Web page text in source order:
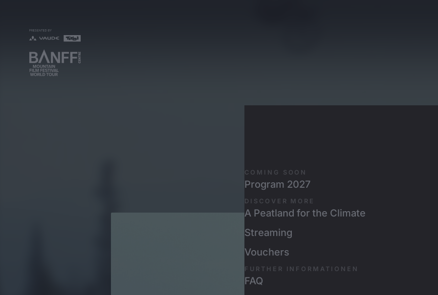
COMING SOON
Program 2027
DISCOVER MORE
A Peatland for the Climate
Streaming
Vouchers
FURTHER INFORMATIONEN
FAQ